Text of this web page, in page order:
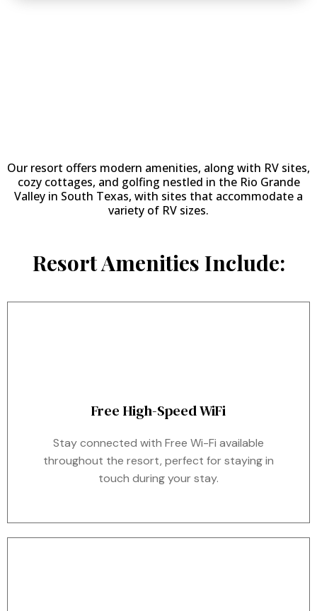
Our resort offers modern amenities, along with RV sites,
cozy cottages, and golfing nestled in the Rio Grande
Valley in South Texas, with sites that accommodate a
variety of RV sizes.
Resort Amenities Include:
Free High-Speed WiFi
Stay connected with Free Wi-Fi available
throughout the resort, perfect for staying in
touch during your stay.